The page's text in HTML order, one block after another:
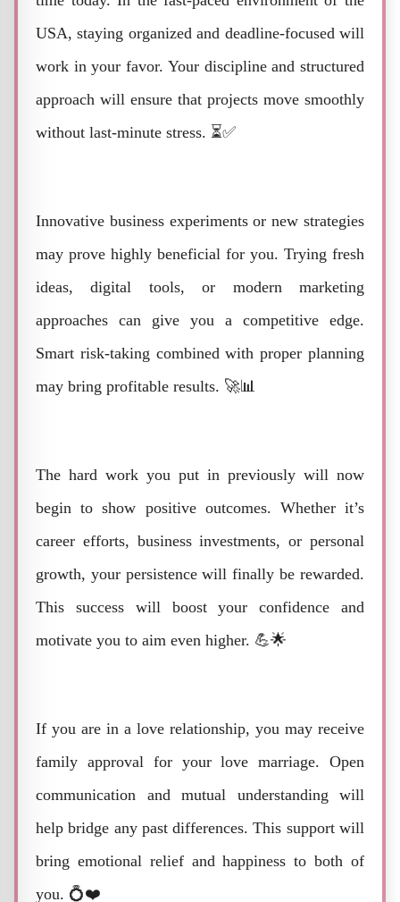
USA, staying organized and deadline-focused will
work in your favor. Your discipline and structured
approach will ensure that projects move smoothly
without last-minute stress. ⏳✅
Innovative business experiments or new strategies
may prove highly beneficial for you. Trying fresh
ideas, digital tools, or modern marketing
approaches can give you a competitive edge.
Smart risk-taking combined with proper planning
may bring profitable results. 🚀📊
The hard work you put in previously will now
begin to show positive outcomes. Whether it’s
career efforts, business investments, or personal
growth, your persistence will finally be rewarded.
This success will boost your confidence and
motivate you to aim even higher. 💪🌟
If you are in a love relationship, you may receive
family approval for your love marriage. Open
communication and mutual understanding will
help bridge any past differences. This support will
bring emotional relief and happiness to both of
you. 💍❤️